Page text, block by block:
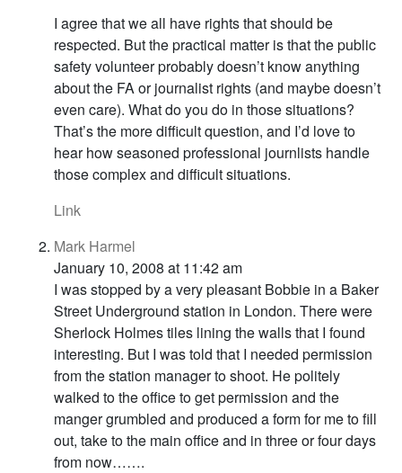
I agree that we all have rights that should be
respected. But the practical matter is that the public
safety volunteer probably doesn’t know anything
about the FA or journalist rights (and maybe doesn’t
even care). What do you do in those situations?
That’s the more difficult question, and I’d love to
hear how seasoned professional journlists handle
those complex and difficult situations.
Link
Mark Harmel
January 10, 2008 at 11:42 am
I was stopped by a very pleasant Bobbie in a Baker
Street Underground station in London. There were
Sherlock Holmes tiles lining the walls that I found
interesting. But I was told that I needed permission
from the station manager to shoot. He politely
walked to the office to get permission and the
manger grumbled and produced a form for me to fill
out, take to the main office and in three or four days
from now…….